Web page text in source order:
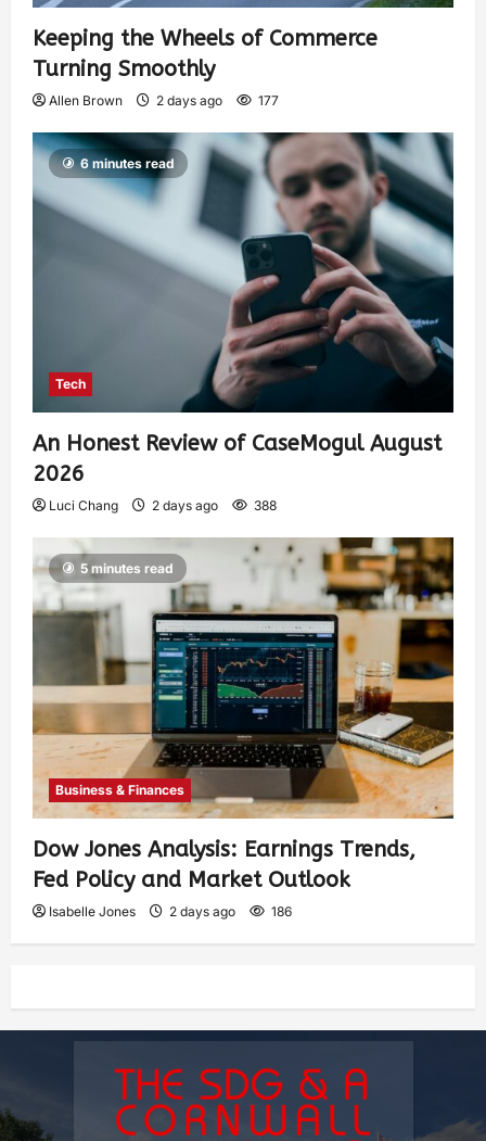
Keeping the Wheels of Commerce
Turning Smoothly
Allen Brown 2 days ago 177
6 minutes read
Tech
An Honest Review of CaseMogul August
2026
Luci Chang 2 days ago 388
5 minutes read
Business & Finances
Dow Jones Analysis: Earnings Trends,
Fed Policy and Market Outlook
Isabelle Jones 2 days ago 186